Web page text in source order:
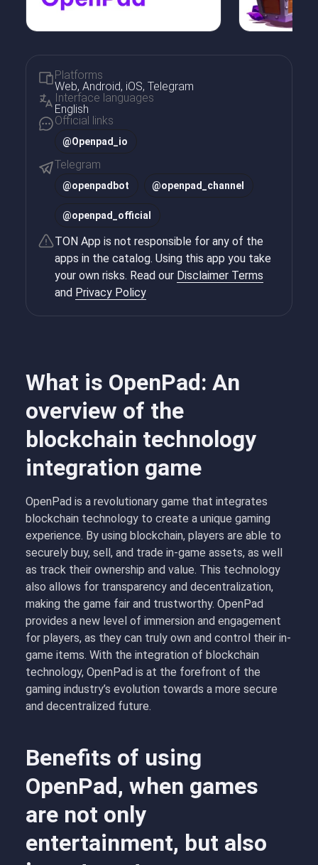
What is OpenPad: An
overview of the
blockchain technology
integration game
OpenPad is a revolutionary game that integrates
blockchain technology to create a unique gaming
experience. By using blockchain, players are able to
securely buy, sell, and trade in-game assets, as well
as track their ownership and value. This technology
also allows for transparency and decentralization,
making the game fair and trustworthy. OpenPad
provides a new level of immersion and engagement
for players, as they can truly own and control their in-
game items. With the integration of blockchain
technology, OpenPad is at the forefront of the
gaming industry’s evolution towards a more secure
and decentralized future.
Benefits of using
OpenPad, when games
are not only
entertainment, but also
Platforms
Web, Android, iOS, Telegram
Interface languages
English
Official links
@Openpad_io
Telegram
@openpadbot @openpad_channel
@openpad_official
TON App is not responsible for any of the
apps in the catalog. Using this app you take
your own risks. Read our Disclaimer Terms
and Privacy Policy